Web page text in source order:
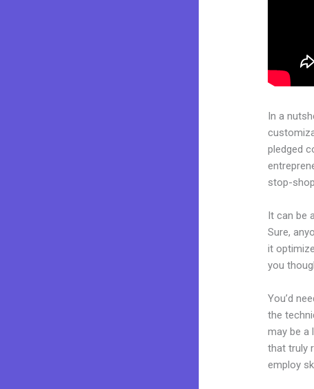
In a
pledged
stop-
It can be
Sure,
it
you
You’d
the
may be a
that truly
employ